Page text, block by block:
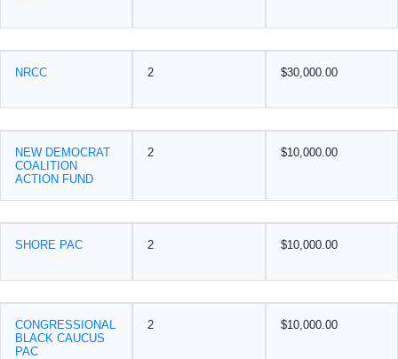
NRCC 2 $30,000.00
NEW DEMOCRAT
COALITION
ACTION FUND
2 $10,000.00
SHORE PAC 2 $10,000.00
CONGRESSIONAL
BLACK CAUCUS
PAC
2 $10,000.00